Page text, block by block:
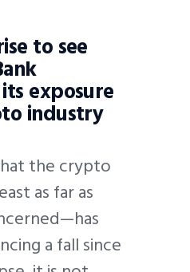
to see
exposure
industry
the crypto
as far as
a fall since